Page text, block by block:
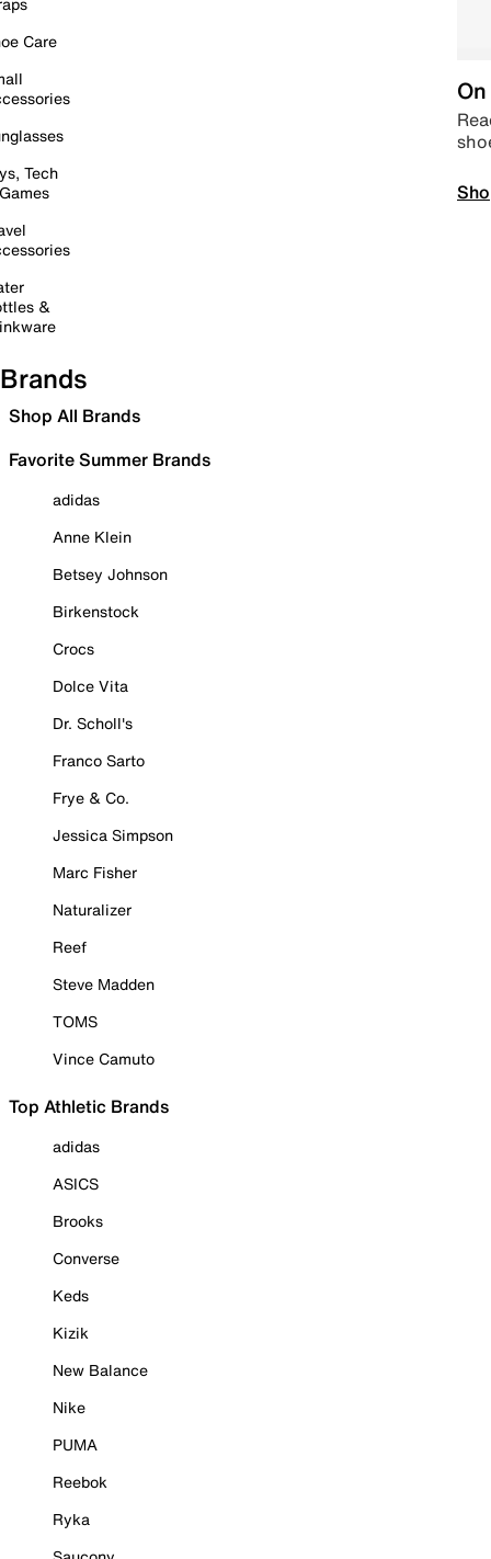
Care
Tech
&
Brands
Shop All Brands
Favorite Summer Brands
adidas
Anne Klein
Betsey Johnson
Birkenstock
Crocs
Dolce Vita
Dr. Scholl's
Franco Sarto
Frye & Co.
Jessica Simpson
Marc Fisher
Naturalizer
Reef
Steve Madden
TOMS
Vince Camuto
Top Athletic Brands
adidas
ASICS
Brooks
Converse
Keds
Kizik
New Balance
Nike
PUMA
Reebok
Ryka